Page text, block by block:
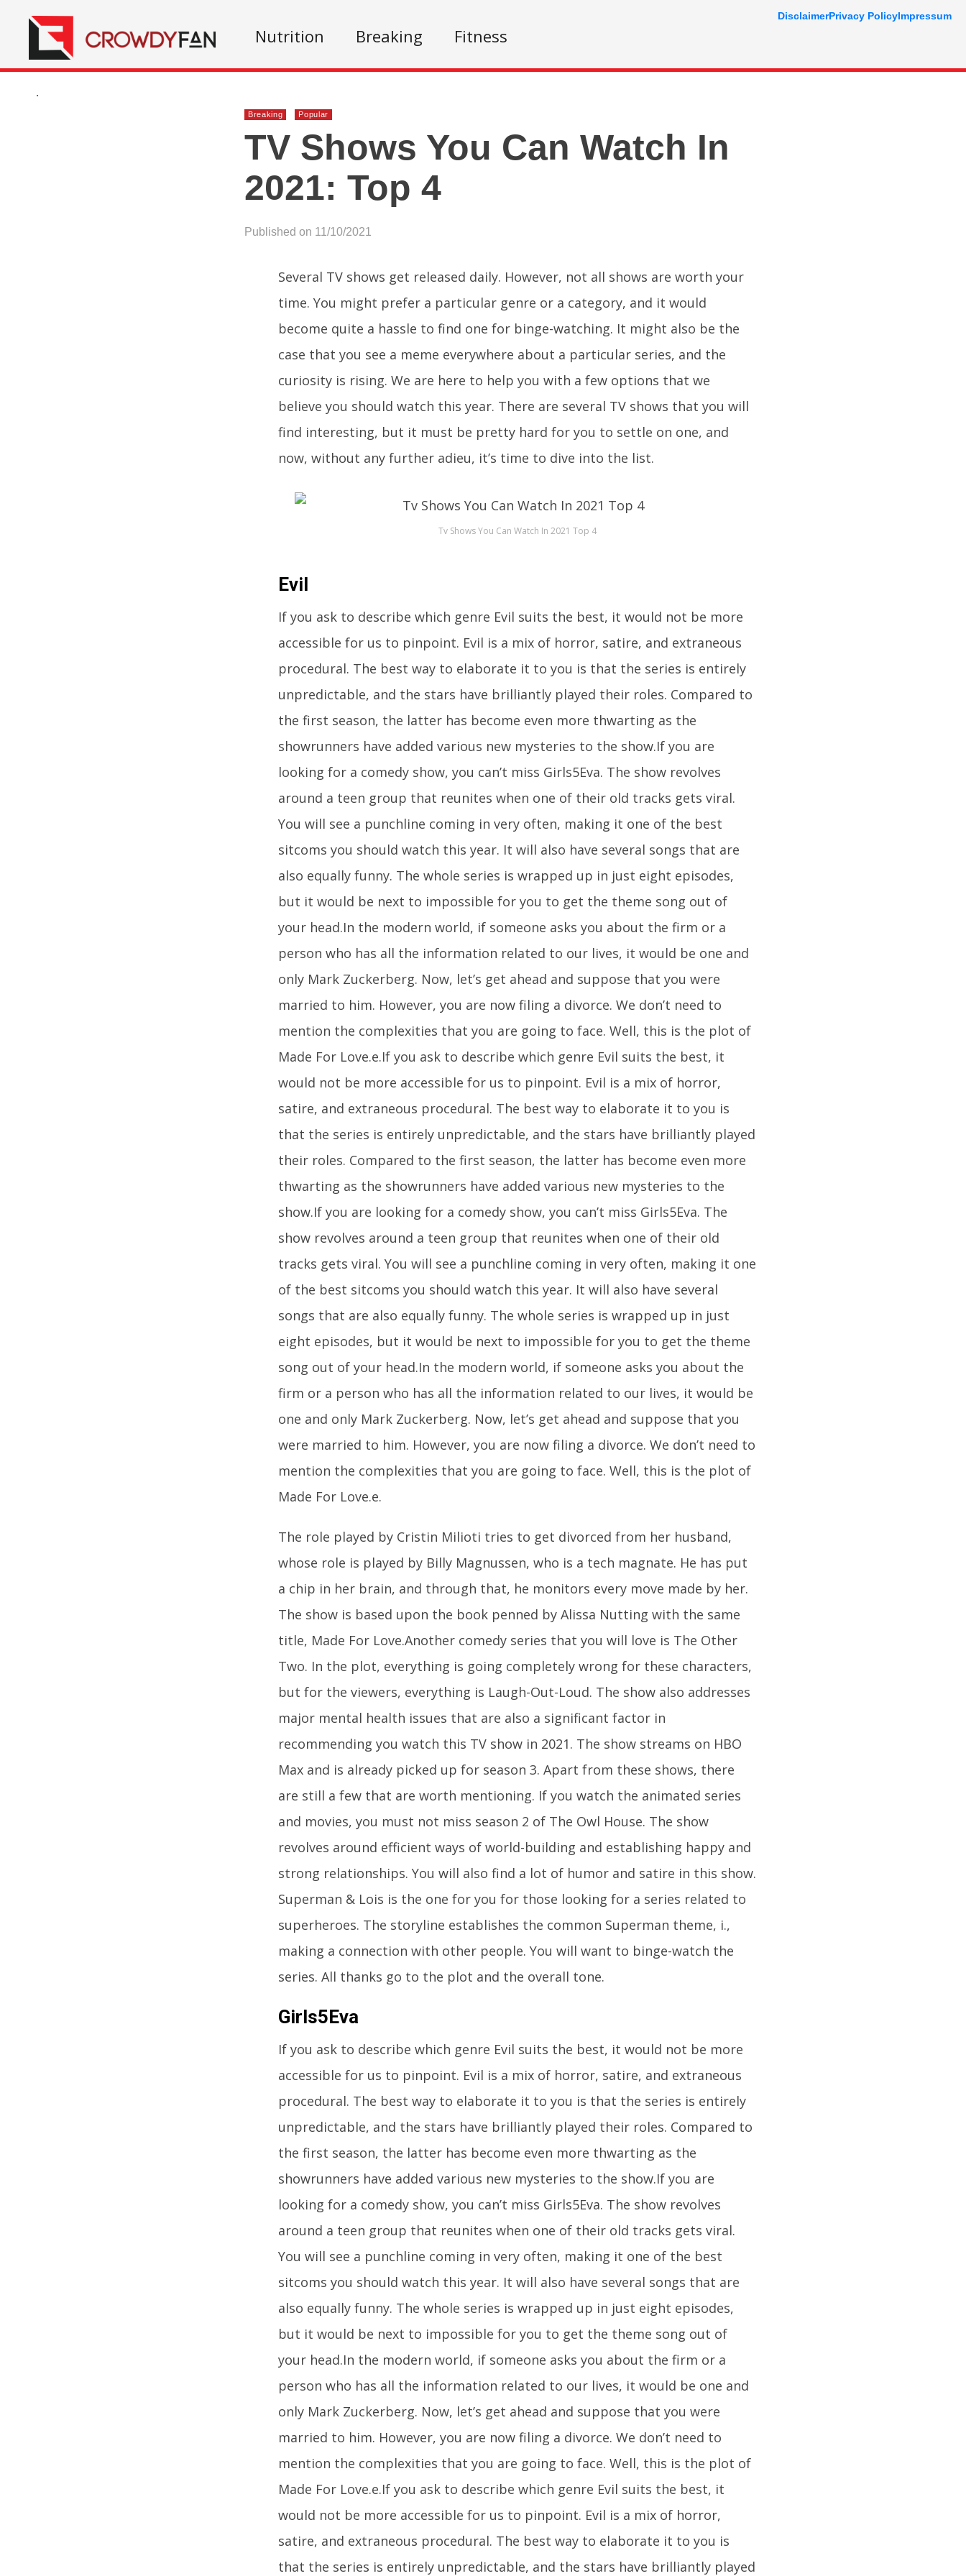
Nutrition Breaking Fitness
.
Breaking Popular
TV Shows You Can Watch In
2021: Top 4
Published on 11/10/2021
Several TV shows get released daily. However, not all shows are worth your
time. You might prefer a particular genre or a category, and it would
become quite a hassle to find one for binge-watching. It might also be the
case that you see a meme everywhere about a particular series, and the
curiosity is rising. We are here to help you with a few options that we
believe you should watch this year. There are several TV shows that you will
find interesting, but it must be pretty hard for you to settle on one, and
now, without any further adieu, it’s time to dive into the list.
Tv Shows You Can Watch In 2021 Top 4
Evil
If you ask to describe which genre Evil suits the best, it would not be more
accessible for us to pinpoint. Evil is a mix of horror, satire, and extraneous
procedural. The best way to elaborate it to you is that the series is entirely
unpredictable, and the stars have brilliantly played their roles. Compared to
the first season, the latter has become even more thwarting as the
showrunners have added various new mysteries to the show.If you are
looking for a comedy show, you can’t miss Girls5Eva. The show revolves
around a teen group that reunites when one of their old tracks gets viral.
You will see a punchline coming in very often, making it one of the best
sitcoms you should watch this year. It will also have several songs that are
also equally funny. The whole series is wrapped up in just eight episodes,
but it would be next to impossible for you to get the theme song out of
your head.In the modern world, if someone asks you about the firm or a
person who has all the information related to our lives, it would be one and
only Mark Zuckerberg. Now, let’s get ahead and suppose that you were
married to him. However, you are now filing a divorce. We don’t need to
mention the complexities that you are going to face. Well, this is the plot of
Made For Love.e.If you ask to describe which genre Evil suits the best, it
would not be more accessible for us to pinpoint. Evil is a mix of horror,
satire, and extraneous procedural. The best way to elaborate it to you is
that the series is entirely unpredictable, and the stars have brilliantly played
their roles. Compared to the first season, the latter has become even more
thwarting as the showrunners have added various new mysteries to the
show.If you are looking for a comedy show, you can’t miss Girls5Eva. The
show revolves around a teen group that reunites when one of their old
tracks gets viral. You will see a punchline coming in very often, making it one
of the best sitcoms you should watch this year. It will also have several
songs that are also equally funny. The whole series is wrapped up in just
eight episodes, but it would be next to impossible for you to get the theme
song out of your head.In the modern world, if someone asks you about the
firm or a person who has all the information related to our lives, it would be
one and only Mark Zuckerberg. Now, let’s get ahead and suppose that you
were married to him. However, you are now filing a divorce. We don’t need to
mention the complexities that you are going to face. Well, this is the plot of
Made For Love.e.
The role played by Cristin Milioti tries to get divorced from her husband,
whose role is played by Billy Magnussen, who is a tech magnate. He has put
a chip in her brain, and through that, he monitors every move made by her.
The show is based upon the book penned by Alissa Nutting with the same
title, Made For Love.Another comedy series that you will love is The Other
Two. In the plot, everything is going completely wrong for these characters,
but for the viewers, everything is Laugh-Out-Loud. The show also addresses
major mental health issues that are also a significant factor in
recommending you watch this TV show in 2021. The show streams on HBO
Max and is already picked up for season 3. Apart from these shows, there
are still a few that are worth mentioning. If you watch the animated series
and movies, you must not miss season 2 of The Owl House. The show
revolves around efficient ways of world-building and establishing happy and
strong relationships. You will also find a lot of humor and satire in this show.
Superman & Lois is the one for you for those looking for a series related to
superheroes. The storyline establishes the common Superman theme, i.,
making a connection with other people. You will want to binge-watch the
series. All thanks go to the plot and the overall tone.
Girls5Eva
If you ask to describe which genre Evil suits the best, it would not be more
accessible for us to pinpoint. Evil is a mix of horror, satire, and extraneous
procedural. The best way to elaborate it to you is that the series is entirely
unpredictable, and the stars have brilliantly played their roles. Compared to
the first season, the latter has become even more thwarting as the
showrunners have added various new mysteries to the show.If you are
looking for a comedy show, you can’t miss Girls5Eva. The show revolves
around a teen group that reunites when one of their old tracks gets viral.
You will see a punchline coming in very often, making it one of the best
sitcoms you should watch this year. It will also have several songs that are
also equally funny. The whole series is wrapped up in just eight episodes,
but it would be next to impossible for you to get the theme song out of
your head.In the modern world, if someone asks you about the firm or a
person who has all the information related to our lives, it would be one and
only Mark Zuckerberg. Now, let’s get ahead and suppose that you were
married to him. However, you are now filing a divorce. We don’t need to
mention the complexities that you are going to face. Well, this is the plot of
Made For Love.e.If you ask to describe which genre Evil suits the best, it
would not be more accessible for us to pinpoint. Evil is a mix of horror,
satire, and extraneous procedural. The best way to elaborate it to you is
that the series is entirely unpredictable, and the stars have brilliantly played
DisclaimerPrivacy PolicyImpressum